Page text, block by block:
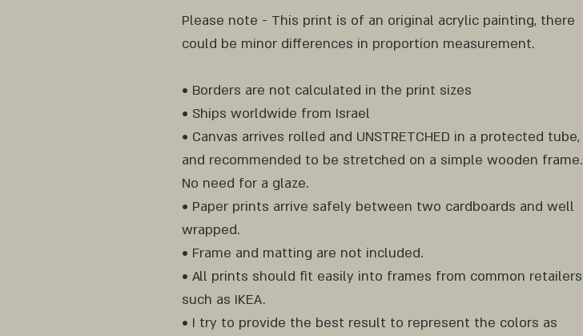
Please note - This print is of an original acrylic painting, there
could be minor differences in proportion measurement.
• Borders are not calculated in the print sizes
• Ships worldwide from Israel
• Canvas arrives rolled and UNSTRETCHED in a protected tube,
and recommended to be stretched on a simple wooden frame.
No need for a glaze.
• Paper prints arrive safely between two cardboards and well
wrapped.
• Frame and matting are not included.
• All prints should fit easily into frames from common retailers
such as IKEA.
• I try to provide the best result to represent the colors as